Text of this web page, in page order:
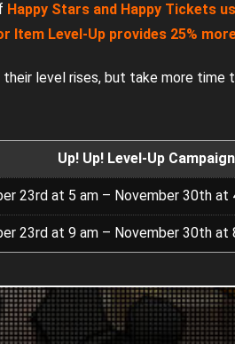
Happy Stars and Happy Tickets
Item Level-Up provides 25%
level rises, but take more time
Up! Up! Level-Up
23rd at 5 am – November 30th at
23rd at 9 am – November 30th at